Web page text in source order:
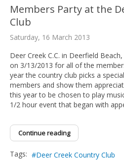
Members Party at the
Club
Saturday, 16 March 2013
Deer Creek C.C. in Deerfield
on 3/13/2013 for all of the
year the country club picks a
members and show them
this year to be chosen to play
1/2 hour event that began with
Continue reading
Tags: Deer Creek Country Club